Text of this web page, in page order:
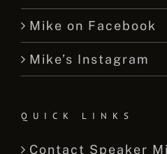
Mike on Facebook
Mike’s Instagram
QUICK LINKS
Contact Speaker